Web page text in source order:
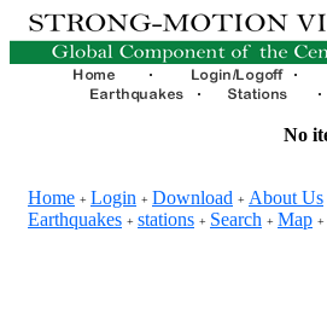
No
Home + Login + Download + About Us
Earthquakes + stations + Search + Map +